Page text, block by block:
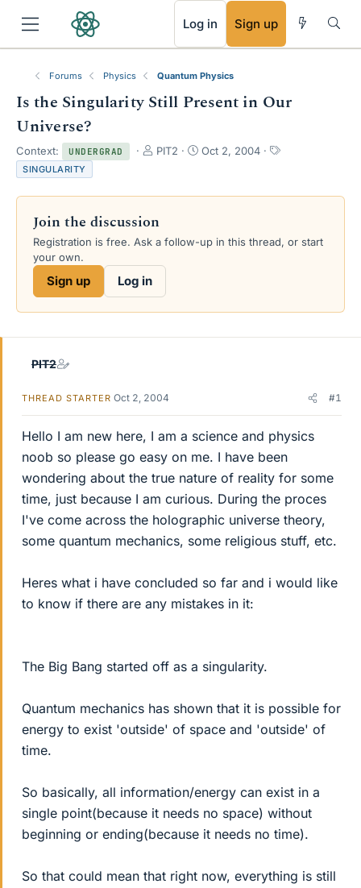
Log in Sign up
Forums Physics Quantum Physics
Is the Singularity Still Present in Our
Universe?
Context: UNDERGRAD
T
e
d
s
PIT2
S
r
a
Oct 2, 2004
T
s
SINGULARITY
Join the discussion
Registration is free. Ask a follow-up in this thread, or start
your own.
Sign up Log in
PIT2
THREAD STARTER Oct 2, 2004 #1
Hello I am new here, I am a science and physics
noob so please go easy on me. I have been
wondering about the true nature of reality for some
time, just because I am curious. During the proces
I've come across the holographic universe theory,
some quantum mechanics, some religious stuff, etc.
Heres what i have concluded so far and i would like
to know if there are any mistakes in it:
The Big Bang started off as a singularity.
Quantum mechanics has shown that it is possible for
energy to exist 'outside' of space and 'outside' of
time.
So basically, all information/energy can exist in a
single point(because it needs no space) without
beginning or ending(because it needs no time).
So that could mean that right now, everything is still
RSS